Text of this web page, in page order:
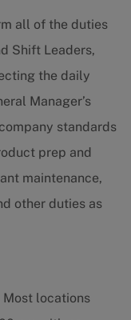
all of the duties
Shift Leaders,
the daily
Manager’s
standards
prep and
maintenance,
other duties as
locations